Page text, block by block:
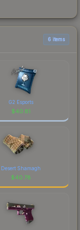
6 items
G2 Esports
$40.81
Desert Shamagh
$40.78